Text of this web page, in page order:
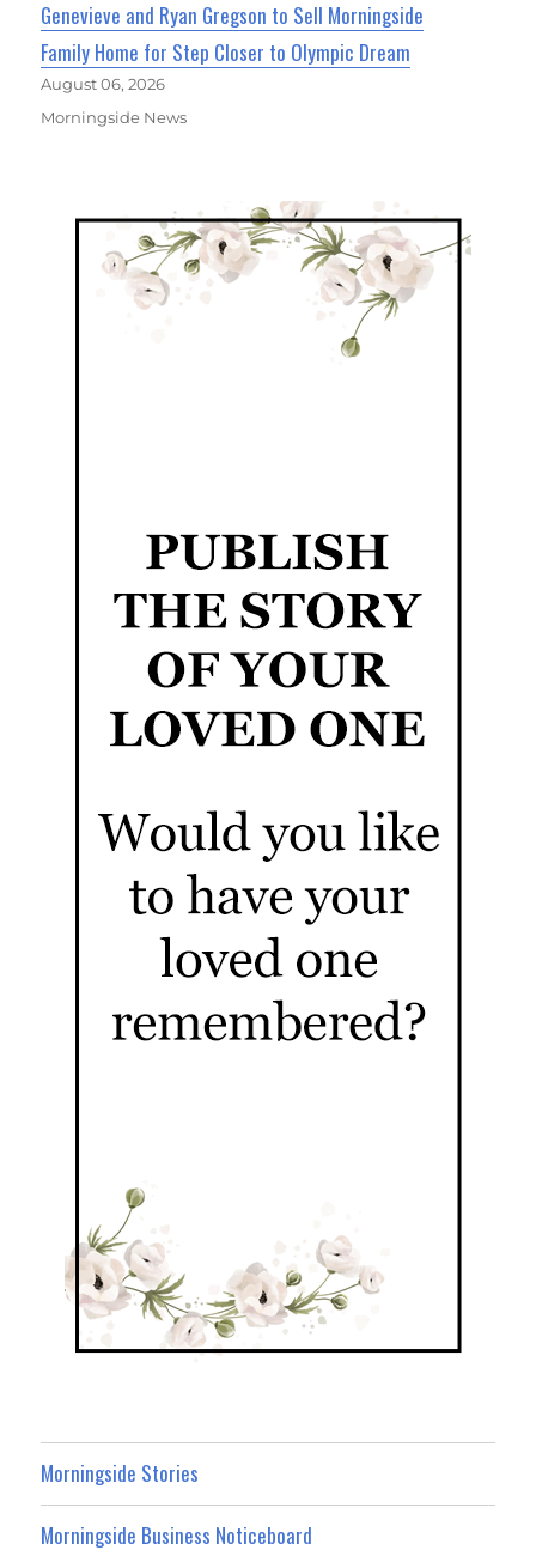
Genevieve and Ryan Gregson to Sell Morningside
Family Home for Step Closer to Olympic Dream
August 06, 2026
Morningside News
Morningside Stories
Morningside Business Noticeboard